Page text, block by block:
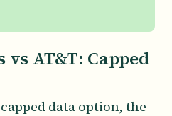
AT&T: Capped
data option, the